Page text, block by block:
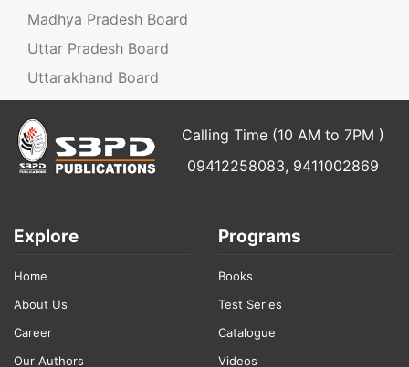
Madhya Pradesh Board
Uttar Pradesh Board
Uttarakhand Board
Calling Time (10 AM to 7PM )
09412258083, 9411002869
Explore
Home
About Us
Career
Our Authors
Programs
Books
Test Series
Catalogue
Videos